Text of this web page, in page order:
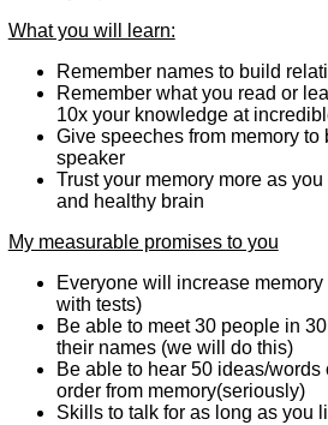
What you will learn:
Remember names to build
Remember what you read or
10x your knowledge at
Give speeches from memory to
speaker
Trust your memory more as
and healthy brain
My measurable promises to you
Everyone will increase
with tests)
Be able to meet 30 people in
their names (we will do this)
Be able to hear 50 ideas/words
order from memory(seriously)
Skills to talk for as long as you